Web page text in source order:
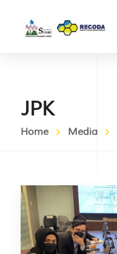
JPK
Home Media